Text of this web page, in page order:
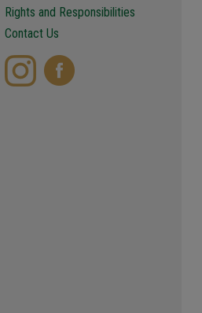
Rights and Responsibilities
Contact Us